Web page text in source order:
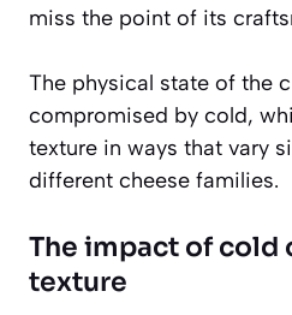
miss the point of its
The physical state of the
compromised by cold,
texture in ways that vary
different cheese families.
The impact of cold
texture